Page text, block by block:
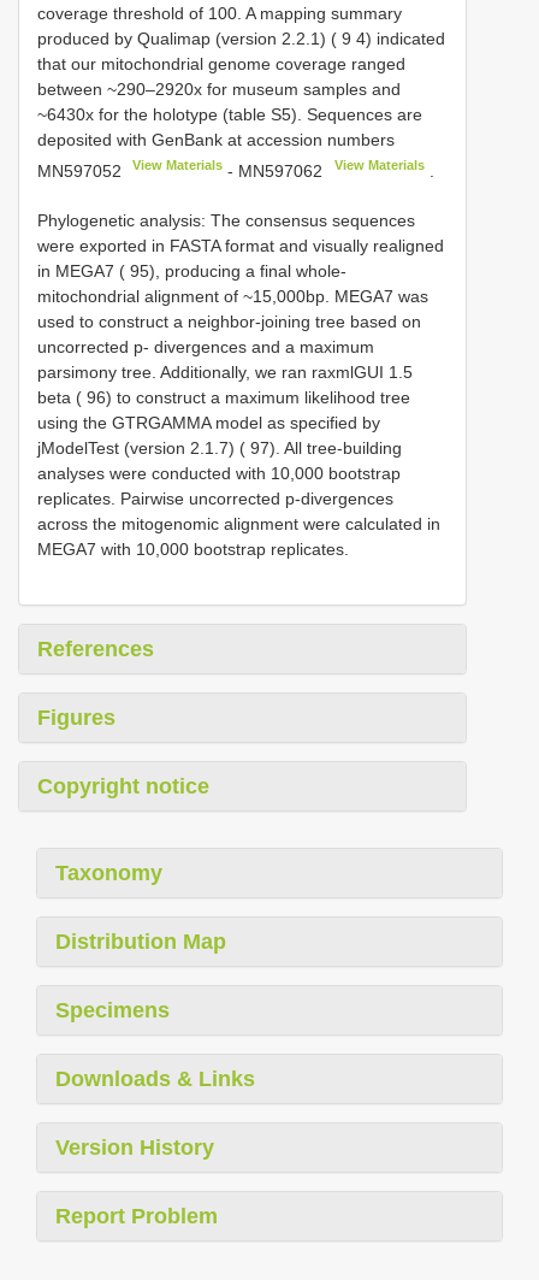
coverage threshold of 100. A mapping summary
produced by Qualimap (version 2.2.1) ( 9 4) indicated
that our mitochondrial genome coverage ranged
between ~290–2920x for museum samples and
~6430x for the holotype (table S5). Sequences are
deposited with GenBank at accession numbers
MN597052
View Materials - MN597062 View Materials.
Phylogenetic analysis: The consensus sequences
were exported in FASTA format and visually realigned
in MEGA7 ( 95), producing a final whole-
mitochondrial alignment of ~15,000bp. MEGA7 was
used to construct a neighbor-joining tree based on
uncorrected p- divergences and a maximum
parsimony tree. Additionally, we ran raxmlGUI 1.5
beta ( 96) to construct a maximum likelihood tree
using the GTRGAMMA model as specified by
jModelTest (version 2.1.7) ( 97). All tree-building
analyses were conducted with 10,000 bootstrap
replicates. Pairwise uncorrected p-divergences
across the mitogenomic alignment were calculated in
MEGA7 with 10,000 bootstrap replicates.
References
Figures
Copyright notice
Taxonomy
Distribution Map
Specimens
Downloads & Links
Version History
Report Problem